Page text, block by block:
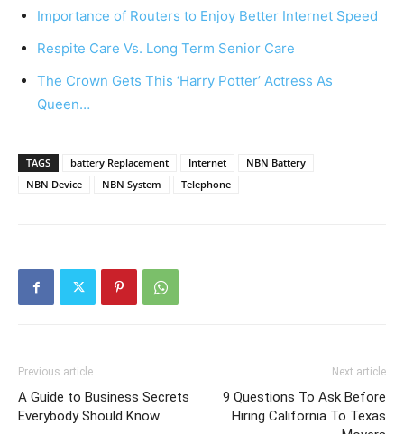
Importance of Routers to Enjoy Better Internet Speed
Respite Care Vs. Long Term Senior Care
The Crown Gets This ‘Harry Potter’ Actress As
Queen…
TAGS battery Replacement Internet
NBN Battery
NBN Device
NBN System Telephone
Previous article
A Guide to Business Secrets
Everybody Should Know
Next article
9 Questions To Ask Before
Hiring California To Texas